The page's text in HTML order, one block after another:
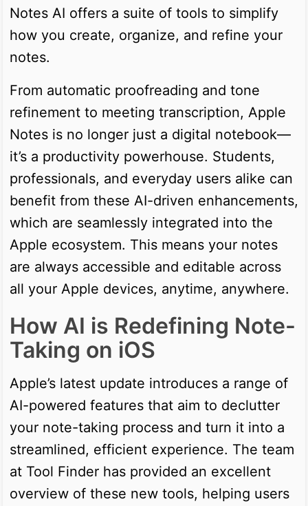
Notes AI offers a suite of tools to simplify
how you create, organize, and refine your
notes.
From automatic proofreading and tone
refinement to meeting transcription, Apple
Notes is no longer just a digital notebook—
it’s a productivity powerhouse. Students,
professionals, and everyday users alike can
benefit from these AI-driven enhancements,
which are seamlessly integrated into the
Apple ecosystem. This means your notes
are always accessible and editable across
all your Apple devices, anytime, anywhere.
How AI is Redefining Note-
Taking on iOS
Apple’s latest update introduces a range of
AI-powered features that aim to declutter
your note-taking process and turn it into a
streamlined, efficient experience. The team
at Tool Finder has provided an excellent
overview of these new tools, helping users